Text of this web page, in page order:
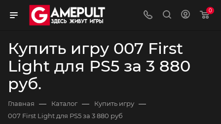
0
Купить игру 007 First
Light для PS5 за 3 880
руб.
Главная — Каталог — Купить игру —
007 First Light для PS5 за 3 880 руб